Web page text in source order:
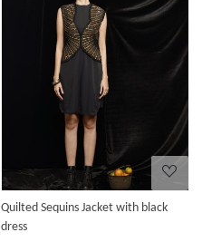
Loading...
Quilted Sequins Jacket with black
dress